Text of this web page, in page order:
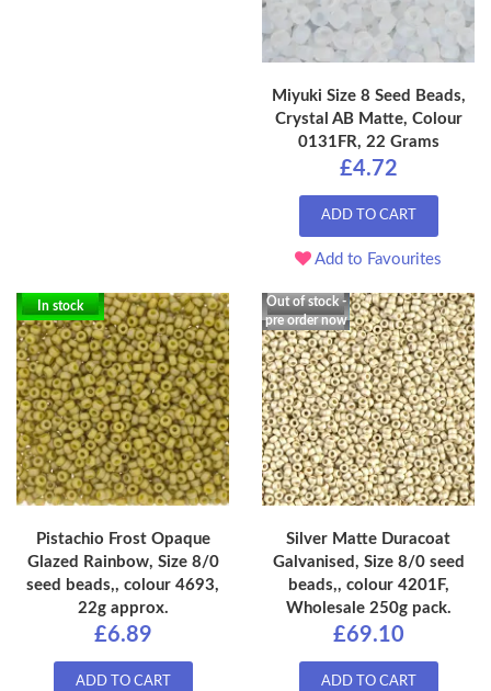
Miyuki Size 8 Seed Beads,
Crystal AB Matte, Colour
0131FR, 22 Grams
£4.72
ADD TO CART
Add to Favourites
In stock
Pistachio Frost Opaque
Glazed Rainbow, Size 8/0
seed beads,, colour 4693,
22g approx.
£6.89
ADD TO CART
Out of stock -
pre order now
Silver Matte Duracoat
Galvanised, Size 8/0 seed
beads,, colour 4201F,
Wholesale 250g pack.
£69.10
ADD TO CART